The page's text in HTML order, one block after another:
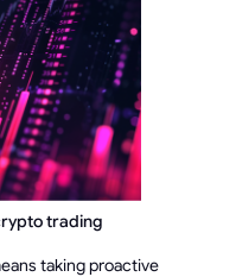
trading
taking proactive